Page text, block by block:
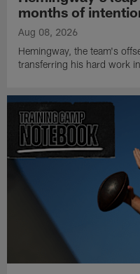
months of
Aug 08, 2026
Hemingway, the team's
transferring his hard work